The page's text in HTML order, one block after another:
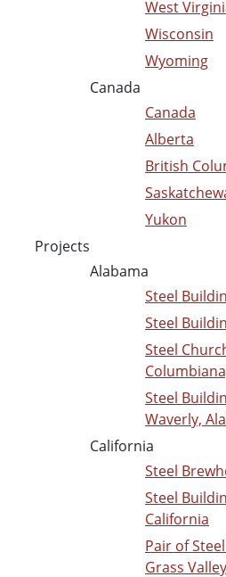
West
Wisconsin
Wyoming
Canada
Canada
Alberta
British
Yukon
Projects
Alabama
Steel
Steel
Steel
Steel
Waverly,
California
Steel
Steel
California
Pair of
Grass